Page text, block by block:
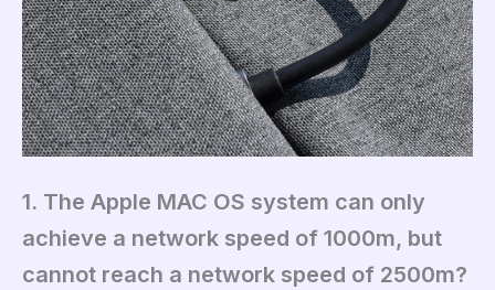
1. The Apple MAC OS system can only
achieve a network speed of 1000m, but
cannot reach a network speed of 2500m?